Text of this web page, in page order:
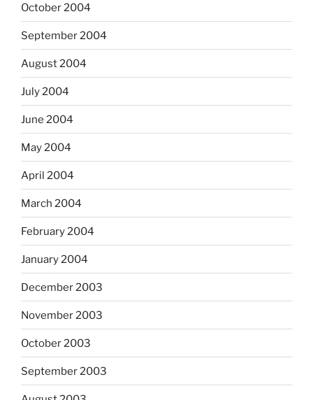
October 2004
September 2004
August 2004
July 2004
June 2004
May 2004
April 2004
March 2004
February 2004
January 2004
December 2003
November 2003
October 2003
September 2003